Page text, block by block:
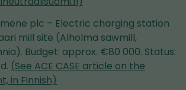
plc – Electric charging station
mill site (Alholma sawmill,
Budget: approx. €80 000. Status:
(See ACE CASE article on the
in Finnish)